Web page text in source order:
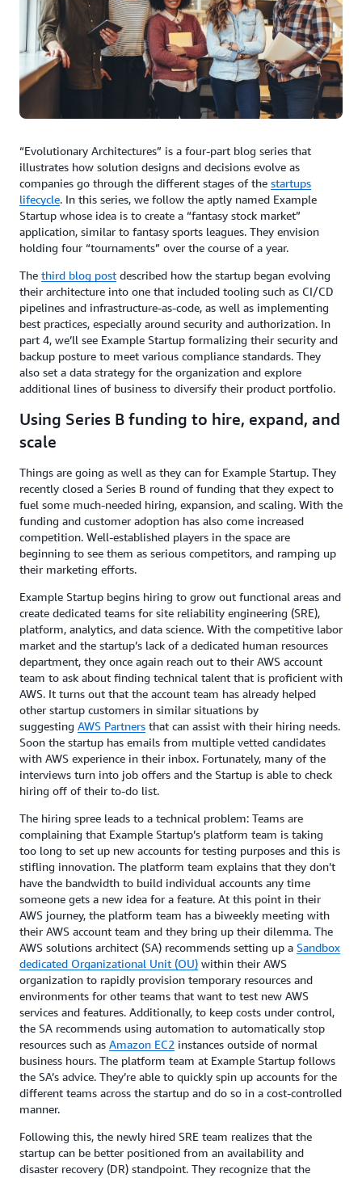
“Evolutionary Architectures” is a four-part blog series that
illustrates how solution designs and decisions evolve as
companies go through the different stages of the startups
lifecycle. In this series, we follow the aptly named Example
Startup whose idea is to create a “fantasy stock market”
application, similar to fantasy sports leagues. They envision
holding four “tournaments” over the course of a year.
The third blog post described how the startup began evolving
their architecture into one that included tooling such as CI/CD
pipelines and infrastructure-as-code, as well as implementing
best practices, especially around security and authorization. In
part 4, we’ll see Example Startup formalizing their security and
backup posture to meet various compliance standards. They
also set a data strategy for the organization and explore
additional lines of business to diversify their product portfolio.
Using Series B funding to hire, expand, and
scale
Things are going as well as they can for Example Startup. They
recently closed a Series B round of funding that they expect to
fuel some much-needed hiring, expansion, and scaling. With the
funding and customer adoption has also come increased
competition. Well-established players in the space are
beginning to see them as serious competitors, and ramping up
their marketing efforts.
Example Startup begins hiring to grow out functional areas and
create dedicated teams for site reliability engineering (SRE),
platform, analytics, and data science. With the competitive labor
market and the startup’s lack of a dedicated human resources
department, they once again reach out to their AWS account
team to ask about finding technical talent that is proficient with
AWS. It turns out that the account team has already helped
other startup customers in similar situations by
suggesting AWS Partners that can assist with their hiring needs.
Soon the startup has emails from multiple vetted candidates
with AWS experience in their inbox. Fortunately, many of the
interviews turn into job offers and the Startup is able to check
hiring off of their to-do list.
The hiring spree leads to a technical problem: Teams are
complaining that Example Startup’s platform team is taking
too long to set up new accounts for testing purposes and this is
stifling innovation. The platform team explains that they don’t
have the bandwidth to build individual accounts any time
someone gets a new idea for a feature. At this point in their
AWS journey, the platform team has a biweekly meeting with
their AWS account team and they bring up their dilemma. The
AWS solutions architect (SA) recommends setting up a Sandbox
dedicated Organizational Unit (OU) within their AWS
organization to rapidly provision temporary resources and
environments for other teams that want to test new AWS
services and features. Additionally, to keep costs under control,
the SA recommends using automation to automatically stop
resources such as Amazon EC2 instances outside of normal
business hours. The platform team at Example Startup follows
the SA’s advice. They’re able to quickly spin up accounts for the
different teams across the startup and do so in a cost-controlled
manner.
Following this, the newly hired SRE team realizes that the
startup can be better positioned from an availability and
disaster recovery (DR) standpoint. They recognize that the